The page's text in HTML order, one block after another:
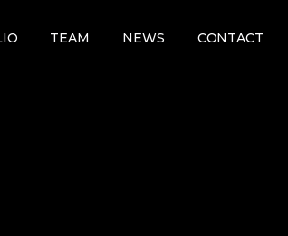
TEAM NEWS CONTACT